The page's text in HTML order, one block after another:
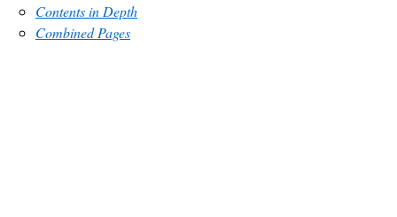
Contents in Depth
Combined Pages